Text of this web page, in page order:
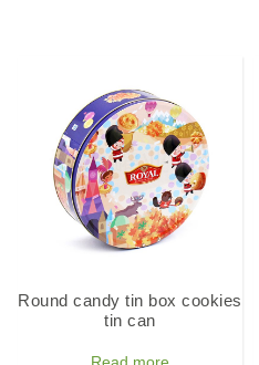
Round candy tin box cookies
tin can